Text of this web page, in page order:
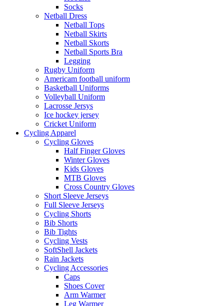
Socks
Netball Dress
Netball Tops
Netball Skirts
Netball Skorts
Netball Sports Bra
Legging
Rugby Uniform
Americam football uniform
Basketball Uniforms
Volleyball Uniform
Lacrosse Jersys
Ice hockey jersey
Cricket Uniform
Cycling Apparel
Cycling Gloves
Half Finger Gloves
Winter Gloves
Kids Gloves
MTB Gloves
Cross Country Gloves
Short Sleeve Jerseys
Full Sleeve Jerseys
Cycling Shorts
Bib Shorts
Bib Tights
Cycling Vests
SoftShell Jackets
Rain Jackets
Cycling Accessories
Caps
Shoes Cover
Arm Warmer
Leg Warmer